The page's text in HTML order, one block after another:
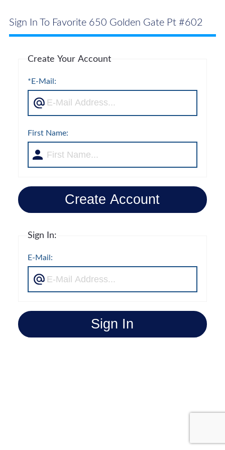
Sign In To Favorite 650 Golden Gate Pt #602
Create Your Account
*E-Mail:
First Name:
Create Account
Sign In:
E-Mail:
Sign In